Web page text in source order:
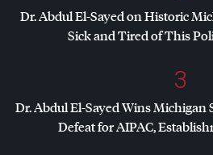
Dr. Abdul El-Sayed on Historic
Sick and Tired of This
3
Dr. Abdul El-Sayed Wins
Defeat forAIPAC,